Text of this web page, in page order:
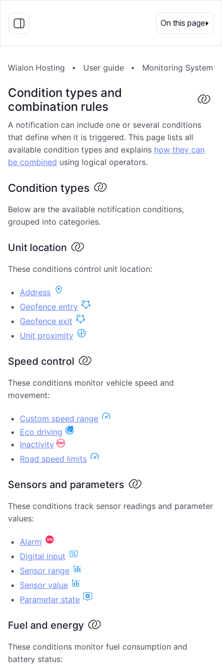
EN
On this page
Wialon Hosting User guide Monitoring System
Condition types and
combination rules
A notification can include one or several conditions
that define when it is triggered. This page lists all
available condition types and explains how they can
be combined using logical operators.
Condition types
Below are the available notification conditions,
grouped into categories.
Unit location
These conditions control unit location:
Address
Geofence entry
Geofence exit
Unit proximity
Speed control
These conditions monitor vehicle speed and
movement:
Custom speed range
Eco driving
Inactivity
Road speed limits
Sensors and parameters
These conditions track sensor readings and parameter
values:
Alarm
Digital input
Sensor range
Sensor value
Parameter state
Fuel and energy
These conditions monitor fuel consumption and
battery status: